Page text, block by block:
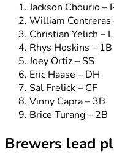
Jackson Chourio –
William Contreras
Christian Yelich –
Rhys Hoskins – 1B
Joey Ortiz – SS
Eric Haase – DH
Sal Frelick – CF
Vinny Capra – 3B
Brice Turang – 2B
Brewers lead